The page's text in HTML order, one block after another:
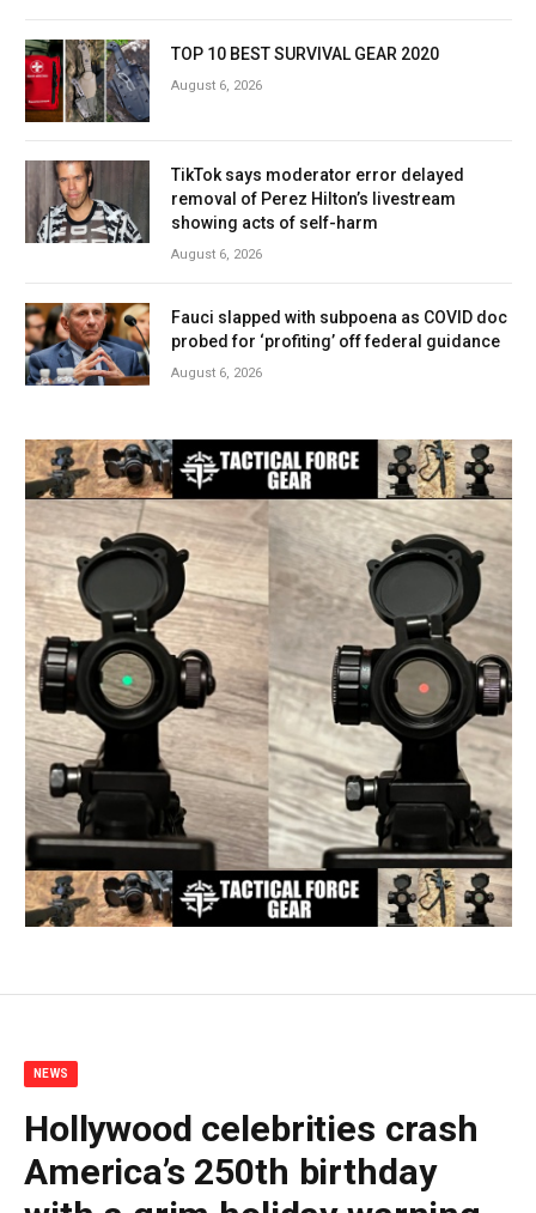
TOP 10 BEST SURVIVAL GEAR 2020
August 6, 2026
TikTok says moderator error delayed
removal of Perez Hilton’s livestream
showing acts of self-harm
August 6, 2026
Fauci slapped with subpoena as COVID doc
probed for ‘profiting’ off federal guidance
August 6, 2026
NEWS
Hollywood celebrities crash
America’s 250th birthday